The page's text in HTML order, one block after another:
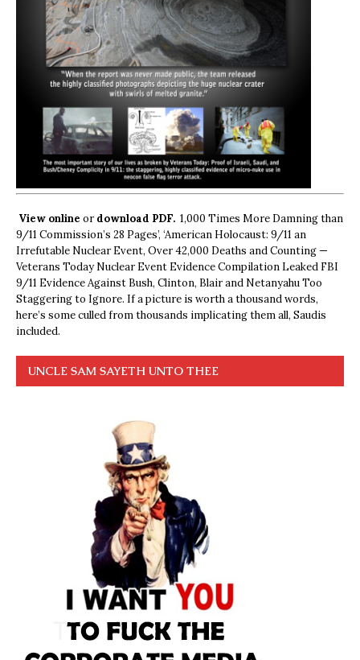
View online ordownload PDF. 1,000 Times More Damning than
9/11 Commission’s 28 Pages’, ‘American Holocaust: 9/11 an
Irrefutable Nuclear Event, Over 42,000 Deaths and Counting —
Veterans Today Nuclear Event Evidence Compilation Leaked FBI
9/11 Evidence Against Bush, Clinton, Blair and Netanyahu Too
Staggering to Ignore. If a picture is worth a thousand words,
here’s some culled from thousands implicating them all, Saudis
included.
UNCLE SAM SAYETH UNTO THEE